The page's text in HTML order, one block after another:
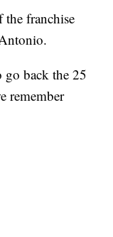
the franchise
back the 25
remember